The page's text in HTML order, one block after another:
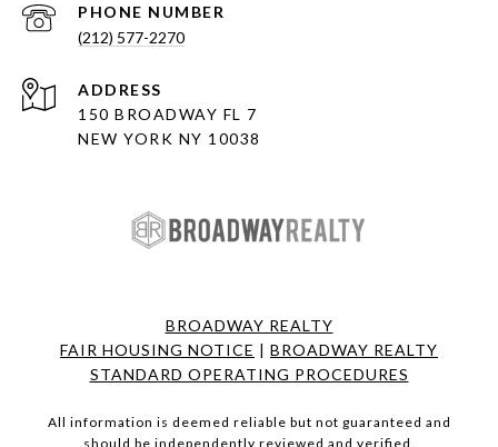
PHONE NUMBER
(212) 577-2270
ADDRESS
150 BROADWAY FL 7
NEW YORK NY 10038
BROADWAY REALTY
FAIR HOUSING NOTICE | BROADWAY REALTY
STANDARD OPERATING PROCEDURES
All information is deemed reliable but not guaranteed and
should be independently reviewed and verified.